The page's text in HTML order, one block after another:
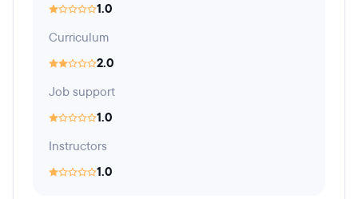
1.0
Curriculum
2.0
Job support
1.0
Instructors
1.0